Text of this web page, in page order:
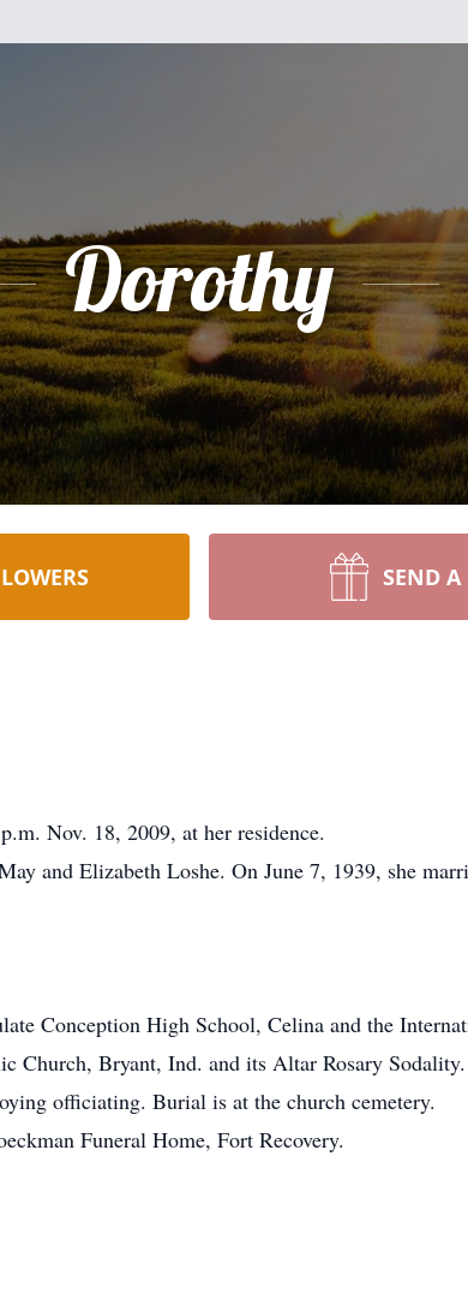
Dorothy
SEND A
Nov. 18, 2009, at her residence.
and Elizabeth Loshe. On June 7, 1939, she
Conception High School, Celina and the
Church, Bryant, Ind. and its Altar Rosary Sodality.
officiating. Burial is at the church cemetery.
Funeral Home, Fort Recovery.